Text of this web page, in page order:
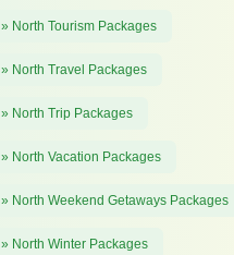
» North Tourism Packages
» North Travel Packages
» North Trip Packages
» North Vacation Packages
» North Weekend Getaways Packages
» North Winter Packages